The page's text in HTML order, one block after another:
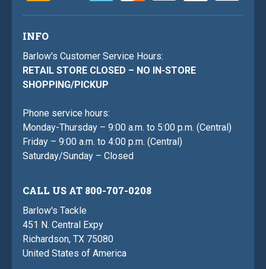
INFO
Barlow's Customer Service Hours:
RETAIL STORE CLOSED – NO IN-STORE
SHOPPING/PICKUP
Phone service hours:
Monday-Thursday – 9:00 a.m. to 5:00 p.m. (Central)
Friday – 9:00 a.m. to 4:00 p.m. (Central)
Saturday/Sunday – Closed
CALL US AT 800-707-0208
Barlow's Tackle
451 N. Central Expy
Richardson, TX 75080
United States of America